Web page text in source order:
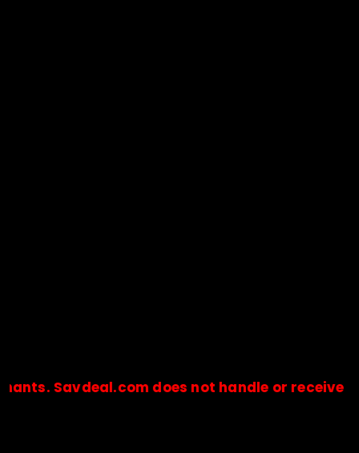
does not handle or receive any
🔒Payments are processed only by official stores &